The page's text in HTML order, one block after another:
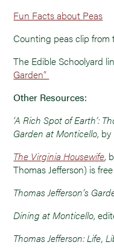
Fun Facts about Peas
Counting peas clip
The Edible Schoolyard
Garden”
Other Resources:
‘A Rich Spot of Earth’:
Garden at Monticello,
The Virginia Housewife,
Thomas Jefferson) is
Thomas Jefferson’s
Dining at Monticello,
Thomas Jefferson: Life,